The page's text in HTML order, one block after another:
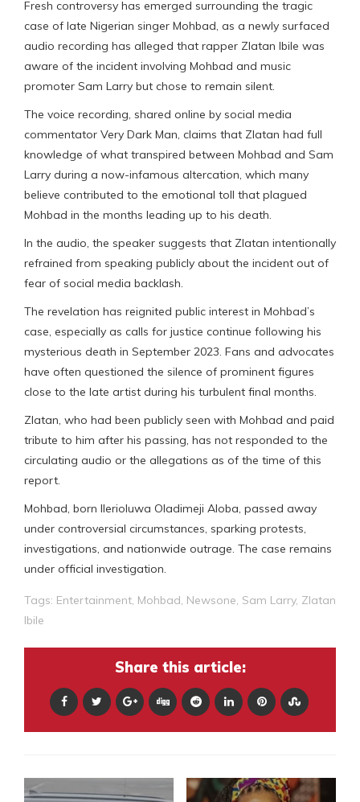
Fresh controversy has emerged surrounding the tragic
case of late Nigerian singer Mohbad, as a newly surfaced
audio recording has alleged that rapper Zlatan Ibile was
aware of the incident involving Mohbad and music
promoter Sam Larry but chose to remain silent.
The voice recording, shared online by social media
commentator Very Dark Man, claims that Zlatan had full
knowledge of what transpired between Mohbad and Sam
Larry during a now-infamous altercation, which many
believe contributed to the emotional toll that plagued
Mohbad in the months leading up to his death.
In the audio, the speaker suggests that Zlatan intentionally
refrained from speaking publicly about the incident out of
fear of social media backlash.
The revelation has reignited public interest in Mohbad’s
case, especially as calls for justice continue following his
mysterious death in September 2023. Fans and advocates
have often questioned the silence of prominent figures
close to the late artist during his turbulent final months.
Zlatan, who had been publicly seen with Mohbad and paid
tribute to him after his passing, has not responded to the
circulating audio or the allegations as of the time of this
report.
Mohbad, born Ilerioluwa Oladimeji Aloba, passed away
under controversial circumstances, sparking protests,
investigations, and nationwide outrage. The case remains
under official investigation.
Tags: Entertainment Mohbad Newsone Sam Larry, Zlatan
Ibile
Share this article: